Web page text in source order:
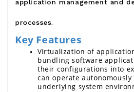
application management and
processes.
Key Features
Virtualization of
bundling software
their configurations into
can operate
underlying system